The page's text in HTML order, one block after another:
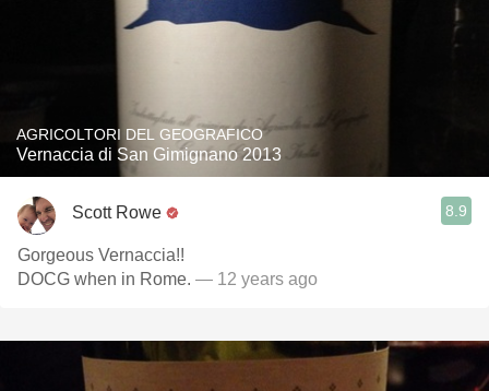
AGRICOLTORI DEL GEOGRAFICO
Vernaccia di San Gimignano 2013
Scott Rowe 8.9
Gorgeous Vernaccia!!
DOCG when in Rome. — 12 years ago